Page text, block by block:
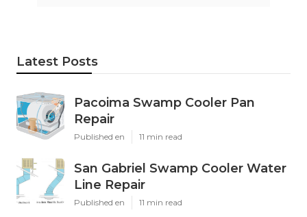
Latest Posts
Pacoima Swamp Cooler Pan
Repair
Published en 11 min read
San Gabriel Swamp Cooler Water
Line Repair
Published en 11 min read